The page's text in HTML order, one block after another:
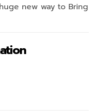
new way to Bring